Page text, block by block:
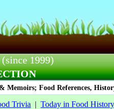
(since 1999)
Memoirs; Food References,
Trivia | Today in Food History